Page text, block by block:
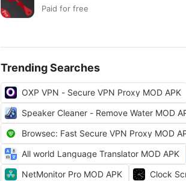
Paid for free
Trending Searches
OXP VPN - Secure VPN Proxy MOD APK
Speaker Cleaner - Remove Water MOD
Browsec: Fast Secure VPN Proxy MOD
All world Language Translator MOD APK
NetMonitor Pro MOD APK
Clock